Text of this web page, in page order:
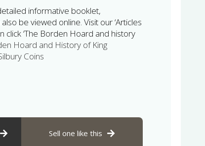
informative booklet,
be viewed online. Visit our ‘Articles
click ‘The Borden Hoard and history
Hoard and History of King
Coins
Sell one like this